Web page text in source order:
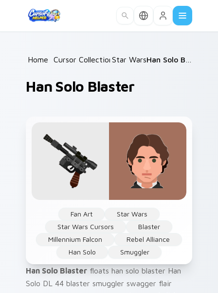
Home /Cursor Collections /
Star Wars /
Han Solo Blaster
Fan Art
Star Wars
Star Wars Cursors
Blaster
Millennium Falcon
Rebel Alliance
Han Solo
Smuggler
Han Solo Blaster floats han solo blaster Han
Solo DL 44 blaster smuggler swagger flair